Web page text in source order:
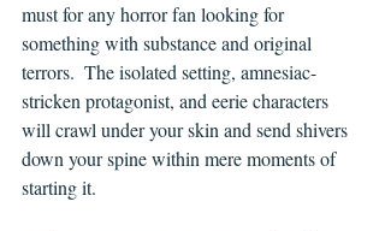
must for any horror fan looking for
something with substance and original
terrors.  The isolated setting, amnesiac-
stricken protagonist, and eerie characters
will crawl under your skin and send shivers
down your spine within mere moments of
starting it.